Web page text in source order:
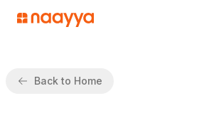
Back to Home